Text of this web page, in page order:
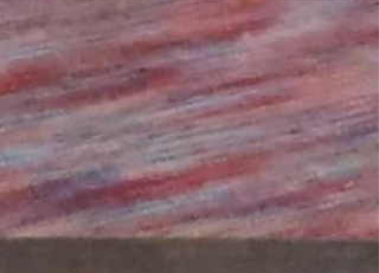
we’ve had together in this last year